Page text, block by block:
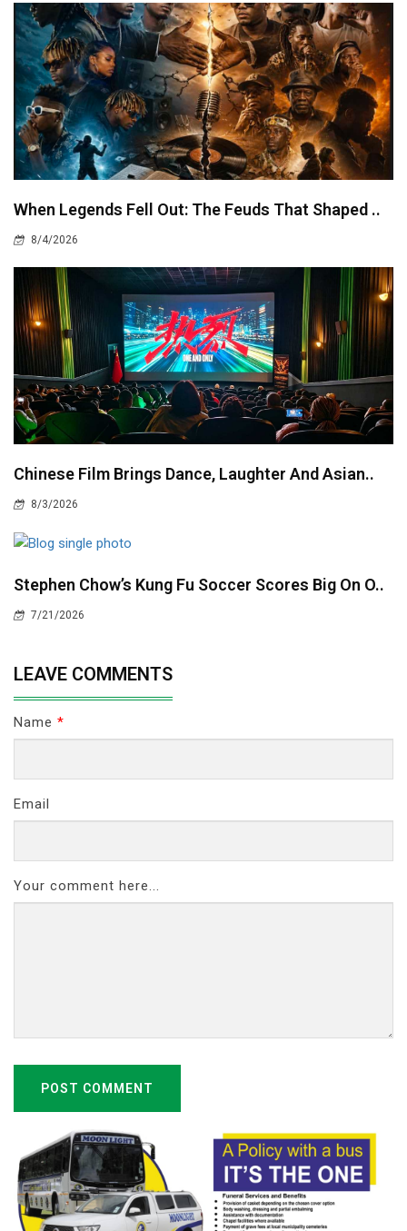
When Legends Fell Out: The Feuds That Shaped ..
8/4/2026
Chinese Film Brings Dance, Laughter And Asian..
8/3/2026
Stephen Chow’s Kung Fu Soccer Scores Big On O..
7/21/2026
LEAVE COMMENTS
Name *
Email
Your comment here...
POST COMMENT